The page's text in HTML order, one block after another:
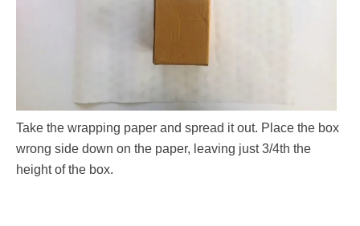
Take the wrapping paper and spread it out. Place the box
wrong side down on the paper, leaving just 3/4th the
height of the box.